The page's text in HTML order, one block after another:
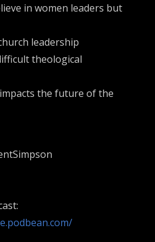
in women leaders but
leadership
theological
the future of the